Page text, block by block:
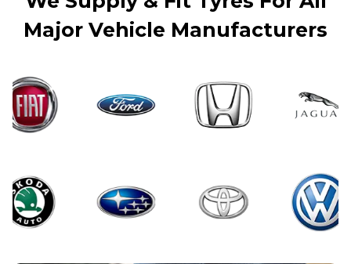
Major Vehicle Manufacturers